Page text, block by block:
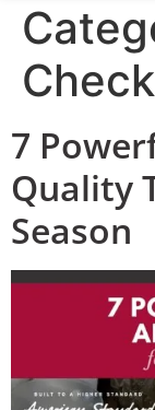
7
Quality
Season